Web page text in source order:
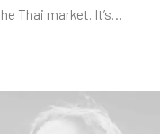
Thai market. It’s…